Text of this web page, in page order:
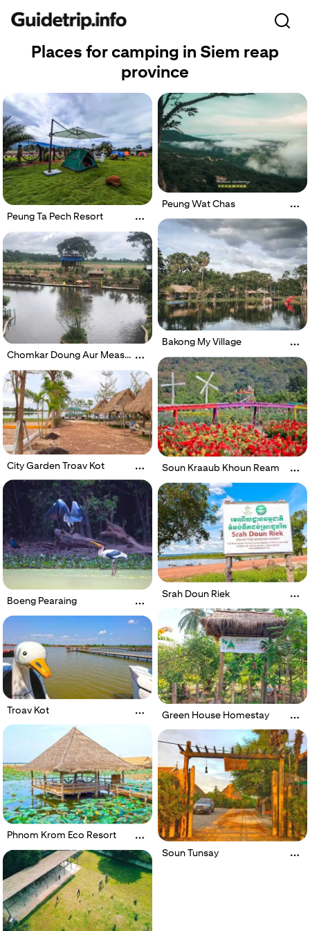
Places for camping in Siem reap
province
Peung Ta Pech Resort
Peung Wat Chas
Bakong My Village
Chomkar Doung Aur Meas
Soun Kraaub Khoun Ream
City Garden Troav Kot
Boeng Pearaing
Srah Doun Riek
Green House Homestay
Troav Kot
Phnom Krom Eco Resort
Soun Tunsay